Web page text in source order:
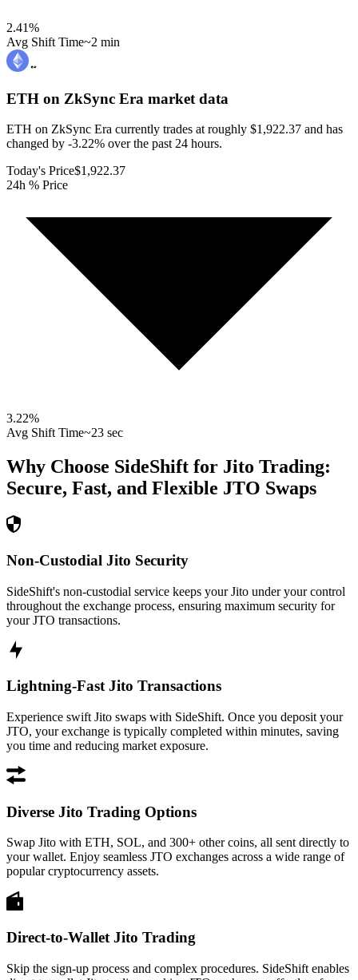
2.41%
Avg Shift Time~2 min
ETH on ZkSync Era market data
ETH on ZkSync Era currently trades at roughly $1,922.37 and has
changed by -3.22% over the past 24 hours.
Today's Price$1,922.37
24h % Price
3.22%
Avg Shift Time~23 sec
Why Choose SideShift for Jito Trading:
Secure, Fast, and Flexible JTO Swaps
Non-Custodial Jito Security
SideShift's non-custodial service keeps your Jito under your control
throughout the exchange process, ensuring maximum security for
your JTO transactions.
Lightning-Fast Jito Transactions
Experience swift Jito swaps with SideShift. Once you deposit your
JTO, your exchange is typically completed within minutes, saving
you time and reducing market exposure.
Diverse Jito Trading Options
Swap Jito with ETH, SOL, and 300+ other coins, all sent directly to
your wallet. Enjoy seamless JTO exchanges across a wide range of
popular cryptocurrency assets.
Direct-to-Wallet Jito Trading
Skip the sign-up process and complex procedures. SideShift enables